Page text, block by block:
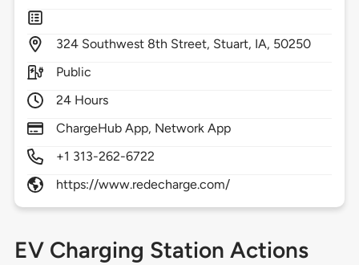
324 Southwest 8th Street, Stuart, IA, 50250
Public
24 Hours
ChargeHub App, Network App
+1 313-262-6722
https://www.redecharge.com/
EV Charging Station Actions